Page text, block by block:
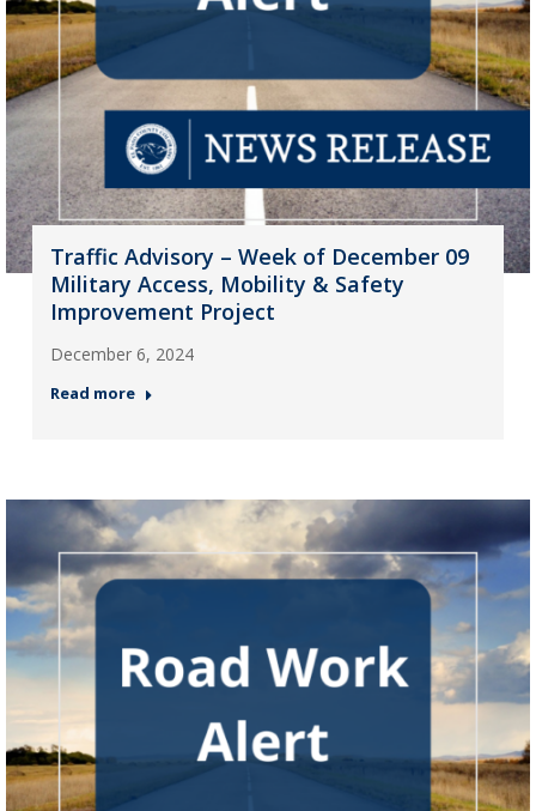
Traffic Advisory – Week of December 09
Military Access, Mobility & Safety
Improvement Project
December 6, 2024
Read more